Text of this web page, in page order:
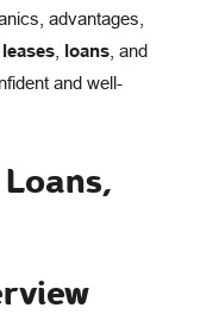
advantages,
leases loans , and
and well-